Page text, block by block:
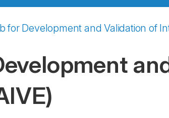
for Development and Validation of